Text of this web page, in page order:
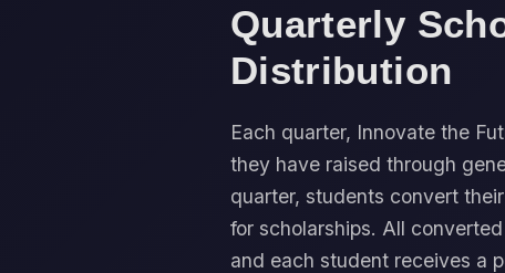
Quarterly
Distribution
Each quarter, Innovate the
they have raised through
quarter, students convert
for scholarships. All
and each student receives a